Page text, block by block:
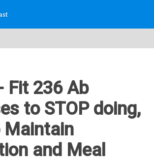
Fit 236 Ab
to STOP doing,
Maintain
and Meal